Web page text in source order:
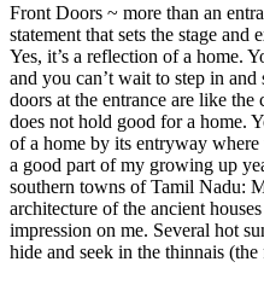
Front Doors ~ more than an
statement that sets the stage
Yes, it’s a reflection of a home.
and you can’t wait to step in
doors at the entrance are like
does not hold good for a home.
of a home by its entryway
a good part of my growing up
southern towns of Tamil Nadu:
architecture of the ancient
impression on me. Several hot
hide and seek in the thinnais